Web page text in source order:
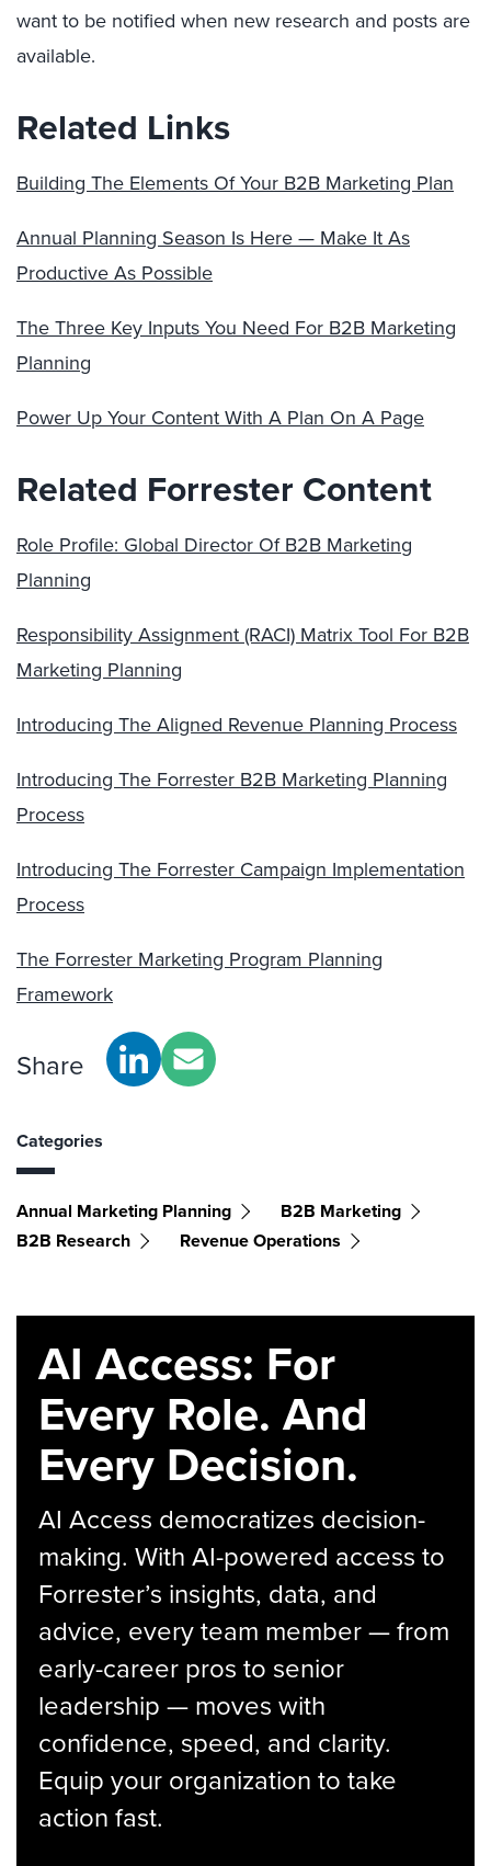
want to be notified when new research and posts are
available.
Related Links
Building The Elements Of Your B2B Marketing Plan
Annual Planning Season Is Here — Make It As
Productive As Possible
The Three Key Inputs You Need For B2B Marketing
Planning
Power Up Your Content With A Plan On A Page
Related Forrester Content
Role Profile: Global Director Of B2B Marketing
Planning
Responsibility Assignment (RACI) Matrix Tool For B2B
Marketing Planning
Introducing The Aligned Revenue Planning Process
Introducing The Forrester B2B Marketing Planning
Process
Introducing The Forrester Campaign Implementation
Process
The Forrester Marketing Program Planning
Framework
Share
Categories
Annual Marketing Planning
B2B Marketing
B2B Research
Revenue Operations
AI Access: For
Every Role. And
Every Decision.
AI Access democratizes decision-
making. With AI-powered access to
Forrester’s insights, data, and
advice, every team member — from
early-career pros to senior
leadership — moves with
confidence, speed, and clarity.
Equip your organization to take
action fast.